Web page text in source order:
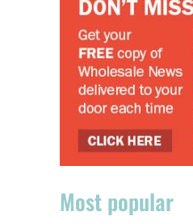
Most popular